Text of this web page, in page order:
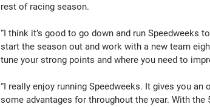
rest of racing season.
“I think it’s good to go down and run Speedweeks
start the season out and work with a new team
tune your strong points and where you need to
“I really enjoy running Speedweeks. It gives you
some advantages for throughout the year. With